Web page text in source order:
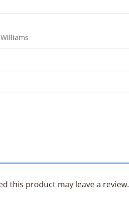
this product may leave a review.